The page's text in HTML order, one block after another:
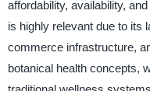
affordability, availability,
is highly relevant due to its
commerce infrastructure,
botanical health concepts,